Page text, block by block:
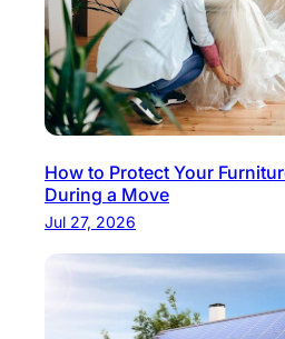
How to Protect Your
During a Move
Jul 27, 2026